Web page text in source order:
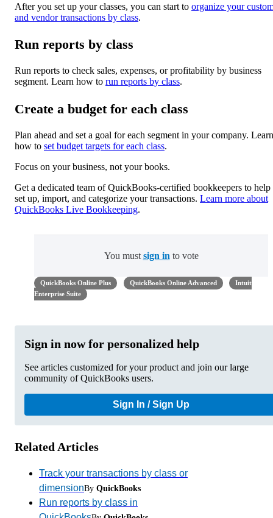
After you set up your classes, you can start to organize your
and vendor transactions by class.
Run reports by class
Run reports to check sales, expenses, or profitability by business
segment. Learn how to run reports by class.
Create a budget for each class
Plan ahead and set a goal for each segment in your company. Learn
how to set budget targets for each class.
Focus on your business, not your books.
Get a dedicated team of QuickBooks-certified bookkeepers to
set up, import, and categorize your transactions. Learn more about
QuickBooks Live Bookkeeping.
You must sign in to vote
QuickBooks Online Plus QuickBooks Online Advanced
Intuit
Enterprise Suite
Sign in now for personalized help
See articles customized for your product and join our large
community of QuickBooks users.
Sign In / Sign Up
Related Articles
Track your transactions by class or
dimensionBy QuickBooks
Run reports by class in